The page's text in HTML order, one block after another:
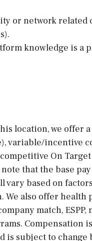
or network related
knowledge is a
location, we offer a
variable/incentive
On
that the base
vary based on
We also offer
match,
Compensation
is subject to change